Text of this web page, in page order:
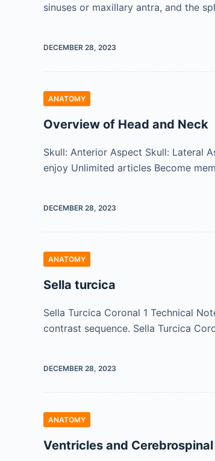
sinuses or maxillary antra, and the
DECEMBER 28, 2023
ANATOMY
Overview of Head and Neck
Skull: Anterior Aspect Skull: Lateral
enjoy Unlimited articles Become
DECEMBER 28, 2023
ANATOMY
Sella turcica
Sella Turcica Coronal 1 Technical
contrast sequence. Sella Turcica
DECEMBER 28, 2023
ANATOMY
Ventricles and